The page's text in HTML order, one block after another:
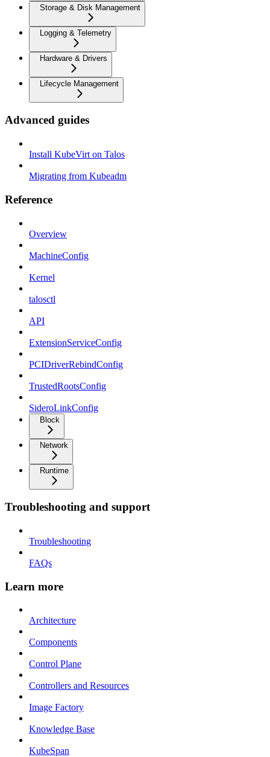
Storage & Disk Management
Logging & Telemetry
Hardware & Drivers
Lifecycle Management
Advanced guides
Install KubeVirt on Talos
Migrating from Kubeadm
Reference
Overview
MachineConfig
Kernel
talosctl
API
ExtensionServiceConfig
PCIDriverRebindConfig
TrustedRootsConfig
SideroLinkConfig
Block
Network
Runtime
Troubleshooting and support
Troubleshooting
FAQs
Learn more
Architecture
Components
Control Plane
Controllers and Resources
Image Factory
Knowledge Base
KubeSpan